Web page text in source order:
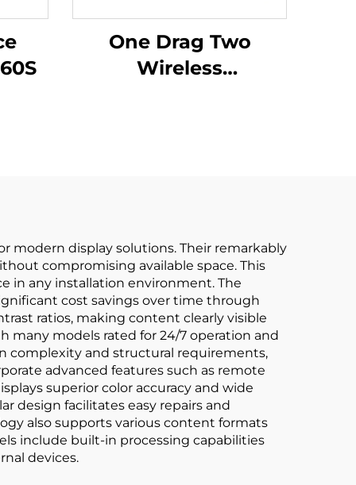
One Drag Two
Wireless
modern display solutions. Their remarkably
compromising available space. This
in any installation environment. The
cost savings over time through
ratios, making content clearly visible
many models rated for 24/7 operation and
complexity and structural requirements,
advanced features such as remote
superior color accuracy and wide
design facilitates easy repairs and
also supports various content formats
include built-in processing capabilities
devices.